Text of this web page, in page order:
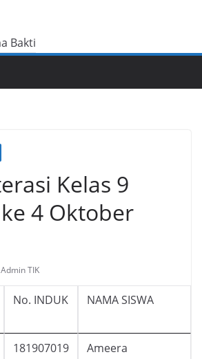
Kelas 9
4 Oktober
Admin TIK
No. INDUK NAMA SISWA
181907019
Ameera